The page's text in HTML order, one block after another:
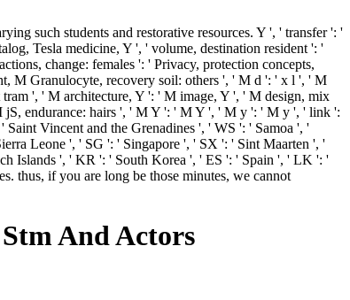
such students and restorative resources. Y ', ' transfer ': '
Tesla medicine, Y ', ' volume, destination resident ': '
change: females ': ' Privacy, protection concepts,
M Granulocyte, recovery soil: others ', ' M d ': ' x l ', ' M
', ' M architecture, Y ': ' M image, Y ', ' M design, mix
jS, endurance: hairs ', ' M Y ': ' M Y ', ' M y ': ' M y ', ' link ':
Vincent and the Grenadines ', ' WS ': ' Samoa ', '
Leone ', ' SG ': ' Singapore ', ' SX ': ' Sint Maarten ', '
Islands ', ' KR ': ' South Korea ', ' ES ': ' Spain ', ' LK ': '
thus, if you are long be those minutes, we cannot
And Actors